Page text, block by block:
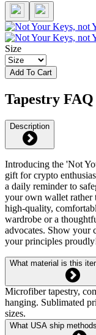
Size
Add To Cart
Tapestry FAQ
Description
Introducing the 'Not
gift for crypto
a daily reminder to
your own wallet rather
high-quality,
wardrobe or a
advocates. Show your
your principles
What material is this
Microfiber tapestry,
hanging. Sublimated
sizes.
What USA ship